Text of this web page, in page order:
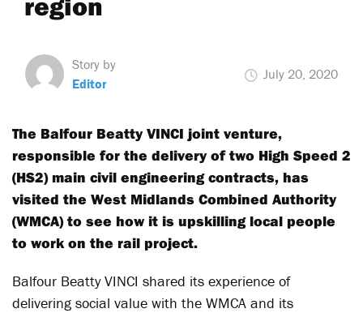
Story by
Editor
July 20, 2020
The Balfour Beatty VINCI joint venture,
responsible for the delivery of two High Speed 2
(HS2) main civil engineering contracts, has
visited the West Midlands Combined Authority
(WMCA) to see how it is upskilling local people
to work on the rail project.
Balfour Beatty VINCI shared its experience of
delivering social value with the WMCA and its